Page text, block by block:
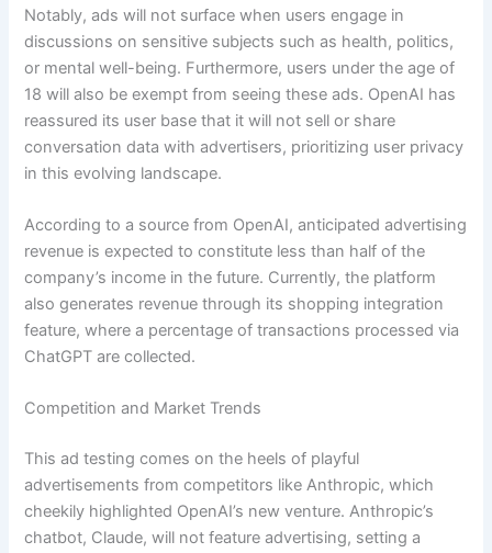
Notably, ads will not surface when users engage in
discussions on sensitive subjects such as health, politics,
or mental well-being. Furthermore, users under the age of
18 will also be exempt from seeing these ads. OpenAI has
reassured its user base that it will not sell or share
conversation data with advertisers, prioritizing user privacy
in this evolving landscape.
According to a source from OpenAI, anticipated advertising
revenue is expected to constitute less than half of the
company’s income in the future. Currently, the platform
also generates revenue through its shopping integration
feature, where a percentage of transactions processed via
ChatGPT are collected.
Competition and Market Trends
This ad testing comes on the heels of playful
advertisements from competitors like Anthropic, which
cheekily highlighted OpenAI’s new venture. Anthropic’s
chatbot, Claude, will not feature advertising, setting a